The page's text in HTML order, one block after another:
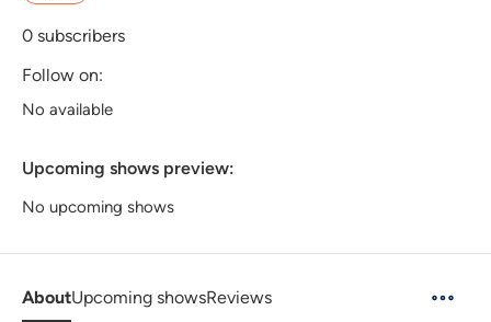
0 subscribers
Follow on:
No available
Upcoming shows preview:
No upcoming shows
AboutUpcoming showsReviews